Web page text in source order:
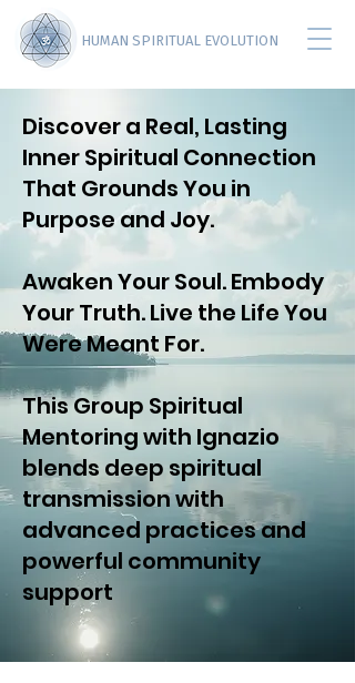
HUMAN SPIRITUAL EVOLUTION
Discover a Real, Lasting
Inner Spiritual Connection
That Grounds You in
Purpose and Joy.
Awaken Your Soul. Embody
Your Truth. Live the Life You
Were Meant For.
This Group Spiritual
Mentoring with Ignazio
blends deep spiritual
transmission with
advanced practices and
powerful community
support